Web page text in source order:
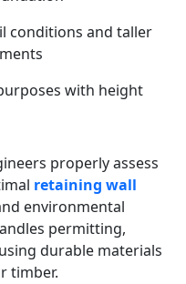
conditions and taller
with height
properly assess
retaining wall
environmental
permitting,
durable materials
timber.